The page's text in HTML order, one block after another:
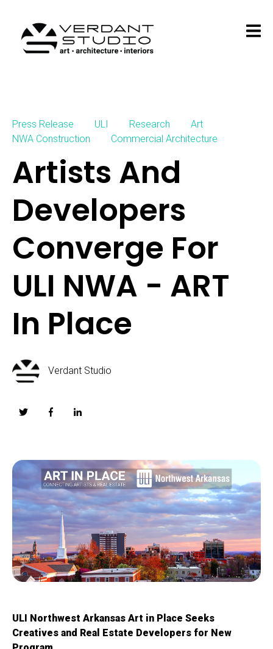
Press Release ULI Research
Art
NWA Construction
Commercial Architecture
Artists And
Developers
Converge For
ULI NWA - ART
In Place
Verdant Studio
ULI Northwest Arkansas Art in Place Seeks
Creatives and Real Estate Developers for New